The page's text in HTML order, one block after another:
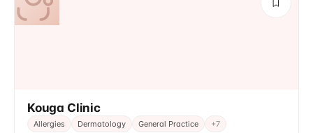
Kouga Clinic
Allergies Dermatology General Practice +7